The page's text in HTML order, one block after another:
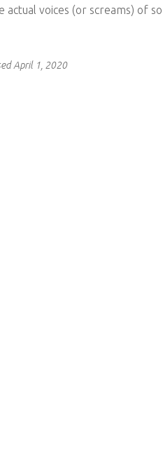
actual voices (or screams) of
April 1, 2020